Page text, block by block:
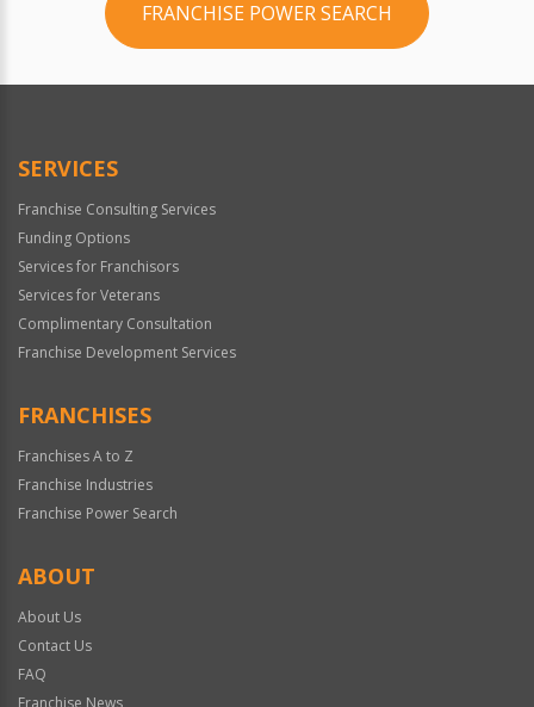
FRANCHISE POWER SEARCH
SERVICES
Franchise Consulting Services
Funding Options
Services for Franchisors
Services for Veterans
Complimentary Consultation
Franchise Development Services
FRANCHISES
Franchises A to Z
Franchise Industries
Franchise Power Search
ABOUT
About Us
Contact Us
FAQ
Franchise News